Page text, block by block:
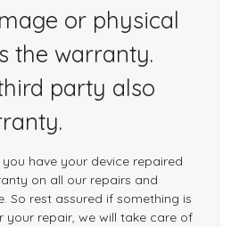
or physical
the warranty.
party also
have your device repaired
on all our repairs and
So rest assured if something is
repair, we will take care of